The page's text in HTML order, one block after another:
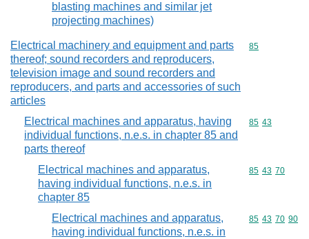
blasting machines and similar jet
projecting machines)
Electrical machinery and equipment and parts
thereof; sound recorders and reproducers,
television image and sound recorders and
reproducers, and parts and accessories of such
articles
Commodity
85
Electrical machines and apparatus, having
individual functions, n.e.s. in chapter 85 and
parts thereof
Commodity
85 43
Electrical machines and apparatus,
having individual functions, n.e.s. in
chapter 85
Commodity
85 43 70
Electrical machines and apparatus,
having individual functions, n.e.s. in
Commodity
85 43 70 90